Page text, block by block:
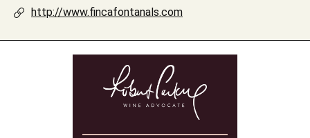
http://www.fincafontanals.com